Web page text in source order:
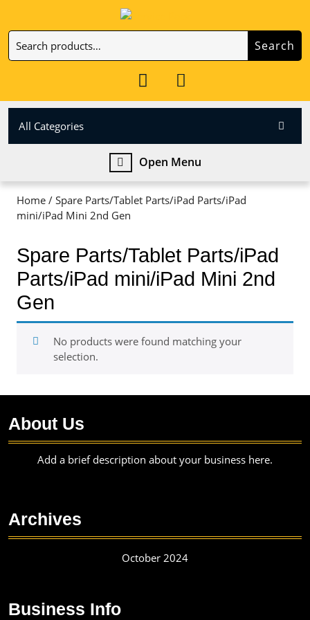
content
Search
for:
Search
My
All Categories
Open MenuOpen
Menu
Home / Spare Parts/Tablet Parts/iPad Parts/iPad
mini/iPad Mini 2nd Gen
Spare Parts/Tablet Parts/iPad
Parts/iPad mini/iPad Mini 2nd
Gen
No products were found matching your
selection.
About Us
Add a brief description about your business here.
Archives
October 2024
Business Info